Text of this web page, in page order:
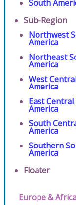
South
Sub-Region
Northwest
America
Northeast
America
West
America
East
America
South
America
Southern
America
Floater
Europe & Africa